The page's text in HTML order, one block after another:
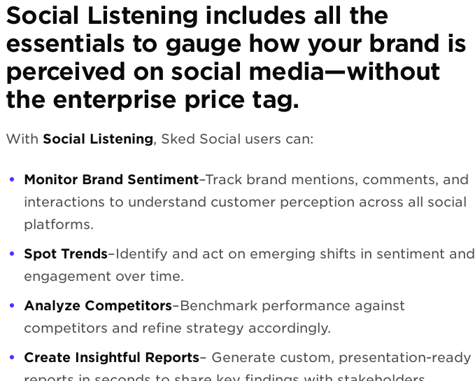
Social Listening includes all the
essentials to gauge how your brand is
perceived on social media—without
the enterprise price tag.
With Social Listening, Sked Social users can:
Monitor Brand Sentiment–Track brand mentions, comments, and
interactions to understand customer perception across all social
platforms.
Spot Trends–Identify and act on emerging shifts in sentiment and
engagement over time.
Analyze Competitors–Benchmark performance against
competitors and refine strategy accordingly.
Create Insightful Reports– Generate custom, presentation-ready